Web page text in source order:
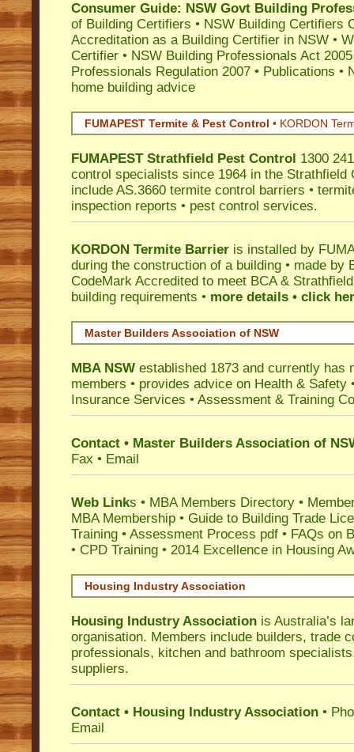
Consumer Guide: NSW Govt Building
of Building Certifiers • NSW Building Certifiers
Accreditation as a Building Certifier in NSW •
Certifier • NSW Building Professionals Act 2005
Professionals Regulation 2007 • Publications •
home building advice
FUMAPEST Termite & Pest Control • KORDON
FUMAPEST Strathfield Pest Control 1300
control specialists since 1964 in the Strathfield
include AS.3660 termite control barriers •
inspection reports • pest control services.
KORDON Termite Barrier is installed by
during the construction of a building • made by
CodeMark Accredited to meet BCA &
building requirements • more details • click
Master Builders Association of NSW
MBA NSW established 1873 and currently has
members • provides advice on Health & Safety
Insurance Services • Assessment & Training
Contact • Master Builders Association of
Fax • Email
Web Links • MBA Members Directory •
MBA Membership • Guide to Building Trade
Training • Assessment Process pdf • FAQs on
• CPD Training • 2014 Excellence in Housing
Housing Industry Association
Housing Industry Association is Australia’s
organisation. Members include builders, trade
professionals, kitchen and bathroom
suppliers.
Contact • Housing Industry Association •
Email